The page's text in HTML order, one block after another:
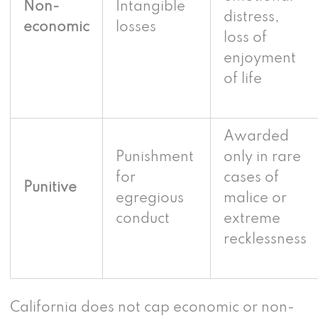
Non-
economic
Intangible
losses
distress,
loss of
enjoyment
of life
Punitive
Punishment
for
egregious
conduct
Awarded
only in rare
cases of
malice or
extreme
recklessness
California does not cap economic or non-